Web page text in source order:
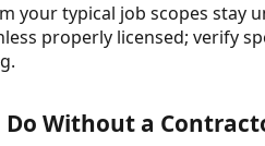
your typical job scopes stay
properly licensed; verify
Do Without a